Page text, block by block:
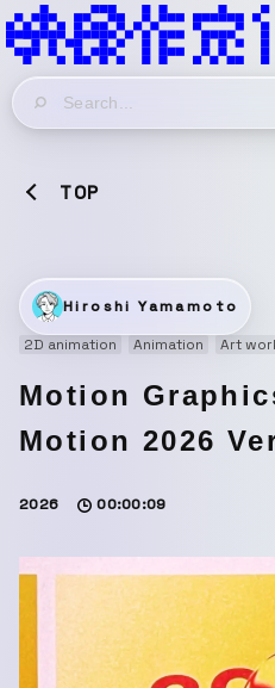
TOP
Hiroshi Yamamoto
2D animation
Animation Art
Motion
Motion 2026
2026 00:00:09